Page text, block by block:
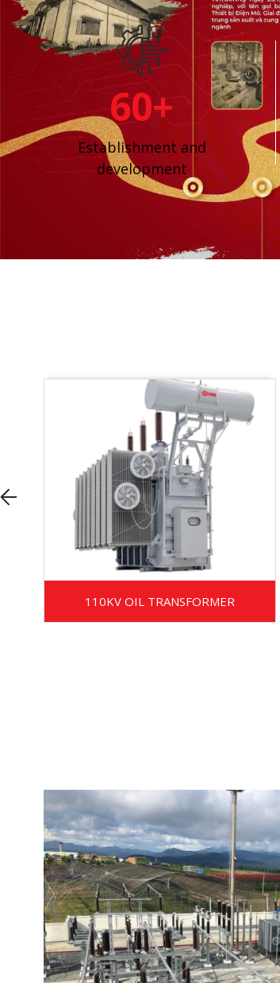
60+
Establishment and
development
110KV OIL TRANSFORMER